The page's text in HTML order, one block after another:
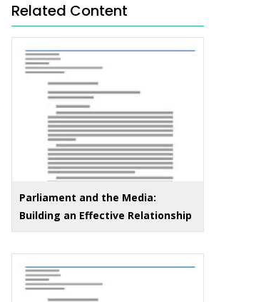
Related Content
Parliament and the Media:
Building an Effective Relationship